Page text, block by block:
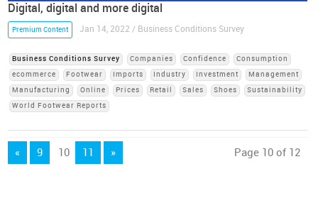
Digital, digital and more digital
Premium Content Jan 14, 2022 / Business Conditions Survey
Business Conditions Survey Companies Confidence
Consumption
ecommerce
Footwear Imports Industry Investment
Management
Manufacturing
Online Prices Retail Sales Shoes
Sustainability
World Footwear Reports
« 9 10 11 » Page 10 of 12